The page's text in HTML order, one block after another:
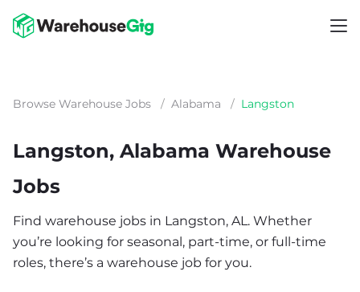
Browse Warehouse Jobs / Alabama / Langston
Langston, Alabama Warehouse
Jobs
Find warehouse jobs in Langston, AL. Whether
you’re looking for seasonal, part-time, or full-time
roles, there’s a warehouse job for you.